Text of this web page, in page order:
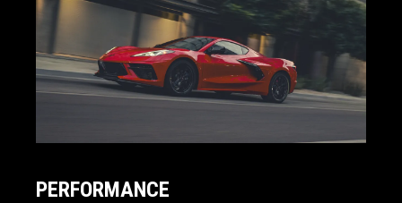
PERFORMANCE